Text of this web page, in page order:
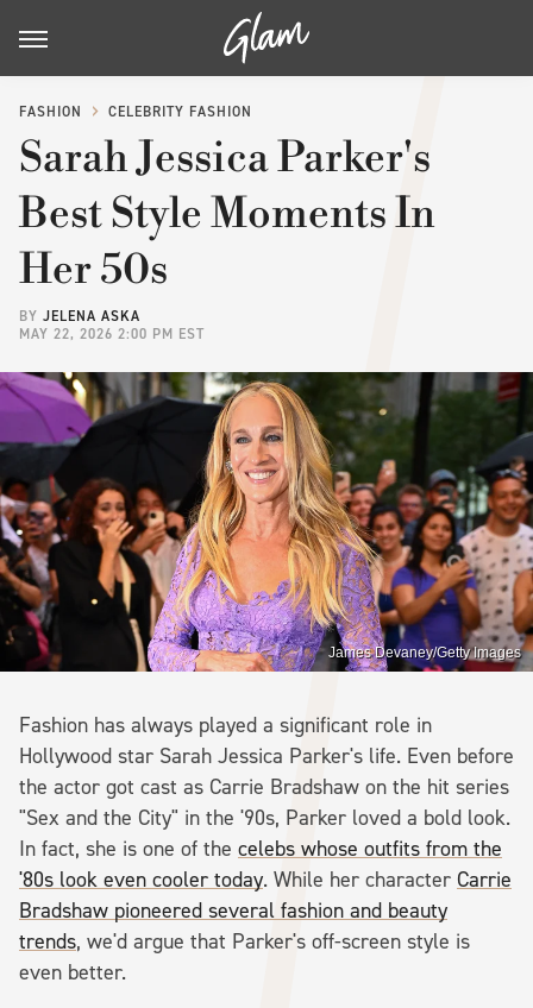
FASHION CELEBRITY FASHION
Sarah Jessica Parker's
Best Style Moments In
Her 50s
BY JELENA ASKA
MAY 22, 2026 2:00 PM EST
James Devaney/Getty Images
Fashion has always played a significant role in
Hollywood star Sarah Jessica Parker's life. Even before
the actor got cast as Carrie Bradshaw on the hit series
"Sex and the City" in the '90s, Parker loved a bold look.
In fact, she is one of the celebs whose outfits from the
'80s look even cooler today. While her character Carrie
Bradshaw pioneered several fashion and beauty
trends, we'd argue that Parker's off-screen style is
even better.